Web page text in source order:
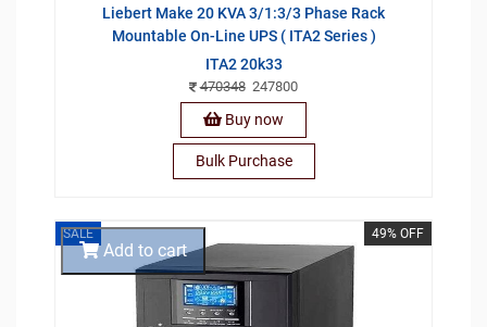
Liebert Make 20 KVA 3/1:3/3 Phase Rack
Mountable On-Line UPS ( ITA2 Series )
ITA2 20k33
470348247800
Buy now
Bulk Purchase
SALE 49% OFF
Add to cart